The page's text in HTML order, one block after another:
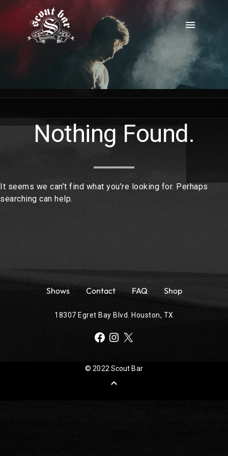
menu
Nothing Found.
It seems we can’t find what you’re looking for. Perhaps
searching can help.
Shows Contact FAQ Shop
18307 Egret Bay Blvd. Houston, TX
Facebook
Instagram
X
© 2022 Scout Bar
expand_less